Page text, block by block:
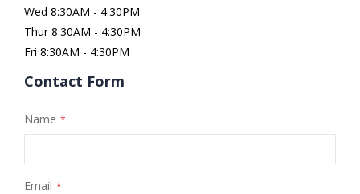
Wed 8:30AM - 4:30PM
Thur 8:30AM - 4:30PM
Fri 8:30AM - 4:30PM
Contact Form
Name
Email